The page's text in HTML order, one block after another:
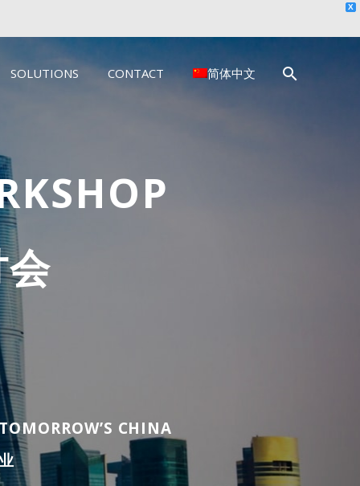
X
SOLUTIONS CONTACT 简体中文
CHINA